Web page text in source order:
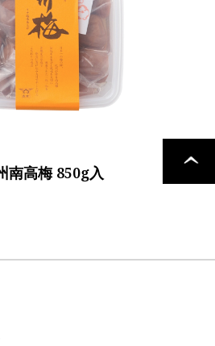
南高梅 850g入